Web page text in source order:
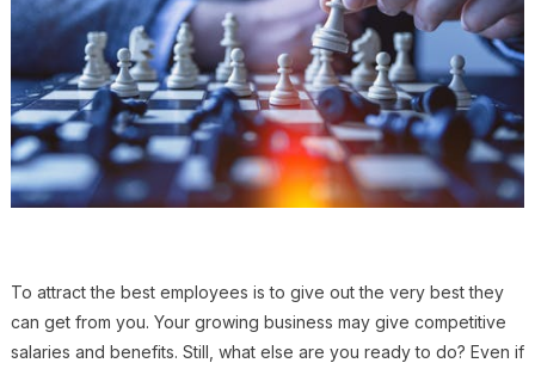
To attract the best employees is to give out the very best they
can get from you. Your growing business may give competitive
salaries and benefits. Still, what else are you ready to do? Even if